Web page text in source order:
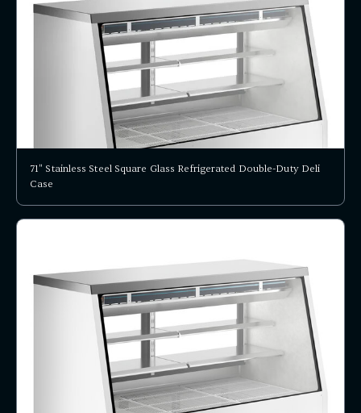
71" Stainless Steel Square Glass Refrigerated Double-Duty Deli
Case